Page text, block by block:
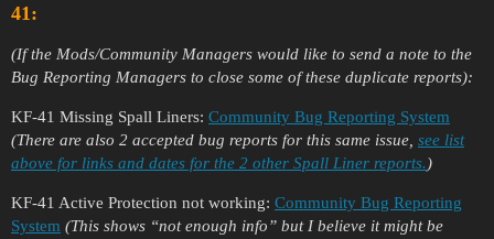
41:
(If the Mods/Community Managers would like to send a note to the
Bug Reporting Managers to close some of these duplicate reports):
KF-41 Missing Spall Liners: Community Bug Reporting System
(There are also 2 accepted bug reports for this same issue, see list
above for links and dates for the 2 other Spall Liner reports.)
KF-41 Active Protection not working: Community Bug Reporting
System (This shows “not enough info” but I believe it might be